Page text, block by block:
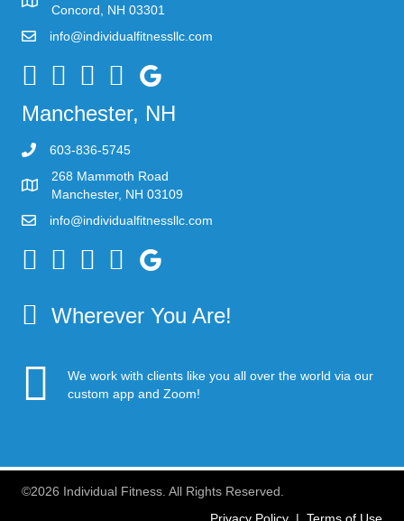
Concord, NH 03301
info@individualfitnessllc.com
Individual Fitness - Concord NH
Manchester, NH
603-836-5745
268 Mammoth Road
Manchester, NH 03109
info@individualfitnessllc.com
Individual Fitness - Concord NH
Wherever You Are!
We work with clients like you all over the world via our
custom app and Zoom!
©2026 Individual Fitness. All Rights Reserved.